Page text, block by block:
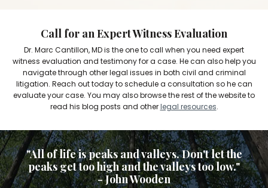
Call for an Expert Witness Evaluation
Dr. Marc Cantillon, MD is the one to call when you need expert
witness evaluation and testimony for a case. He can also help you
navigate through other legal issues in both civil and criminal
litigation. Reach out today to schedule a consultation so he can
evaluate your case. You may also browse the rest of the website to
read his blog posts and otherlegal resources.
"All of life is peaks and valleys. Don't let the
peaks get too high and the valleys too low."
- John Wooden